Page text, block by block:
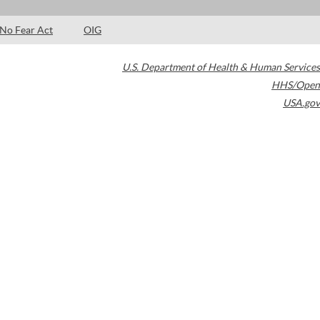
No Fear Act OIG
U.S. Department of Health & Human Services
HHS/Open
USA.gov